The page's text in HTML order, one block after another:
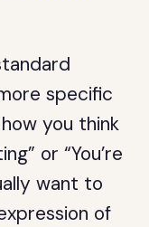
specific
you think
or “You’re
want to
of